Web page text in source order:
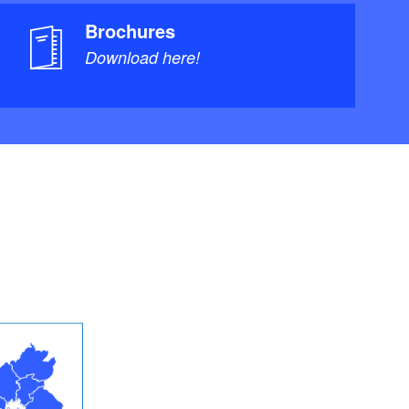
Brochures
Download here!